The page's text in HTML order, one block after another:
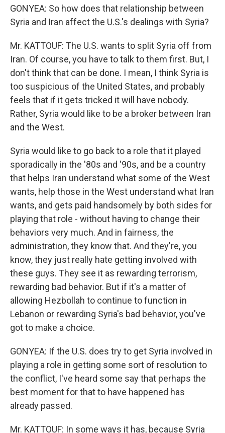
GONYEA: So how does that relationship between
Syria and Iran affect the U.S.'s dealings with Syria?
Mr. KATTOUF: The U.S. wants to split Syria off from
Iran. Of course, you have to talk to them first. But, I
don't think that can be done. I mean, I think Syria is
too suspicious of the United States, and probably
feels that if it gets tricked it will have nobody.
Rather, Syria would like to be a broker between Iran
and the West.
Syria would like to go back to a role that it played
sporadically in the '80s and '90s, and be a country
that helps Iran understand what some of the West
wants, help those in the West understand what Iran
wants, and gets paid handsomely by both sides for
playing that role - without having to change their
behaviors very much. And in fairness, the
administration, they know that. And they're, you
know, they just really hate getting involved with
these guys. They see it as rewarding terrorism,
rewarding bad behavior. But if it's a matter of
allowing Hezbollah to continue to function in
Lebanon or rewarding Syria's bad behavior, you've
got to make a choice.
GONYEA: If the U.S. does try to get Syria involved in
playing a role in getting some sort of resolution to
the conflict, I've heard some say that perhaps the
best moment for that to have happened has
already passed.
Mr. KATTOUF: In some ways it has, because Syria